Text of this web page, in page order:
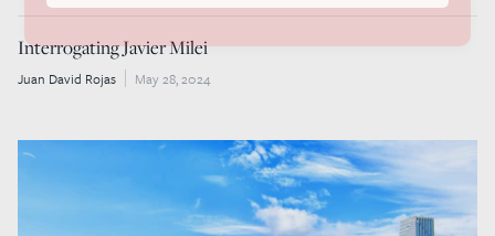
Interrogating Javier Milei
Juan David Rojas May 28, 2024